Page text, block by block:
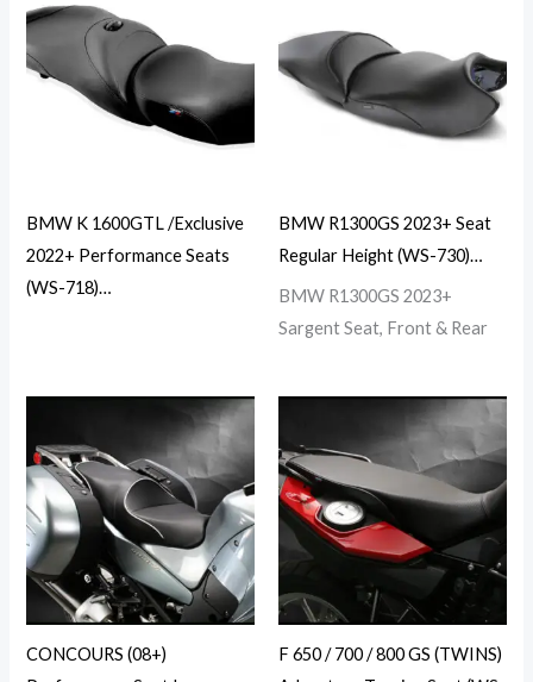
BMW K 1600GTL /Exclusive
2022+ Performance Seats
(WS-718)…
BMW R1300GS 2023+ Seat
Regular Height (WS-730)…
BMW R1300GS 2023+
Sargent Seat, Front & Rear
CONCOURS (08+)
F 650 / 700 / 800 GS (TWINS)